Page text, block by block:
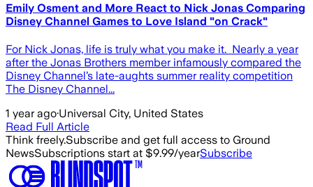
Emily Osment and More React to Nick Jonas Comparing
Disney Channel Games to Love Island "on Crack"
For Nick Jonas, life is truly what you make it. Nearly a year
after the Jonas Brothers member infamously compared the
Disney Channel’s late-aughts summer reality competition
The Disney Channel...
1 year ago·Universal City, United States
Read Full Article
Think freely.Subscribe and get full access to Ground
NewsSubscriptions start at $9.99/yearSubscribe